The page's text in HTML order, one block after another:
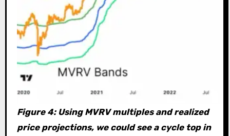
Figure 4: Using MVRV multiples and realized
price projections, we could see a cycle top in